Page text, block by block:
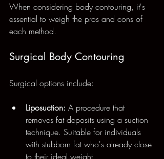
When considering body contouring, it's
essential to weigh the pros and cons of
each method.
Surgical Body Contouring
Surgical options include:
Liposuction: A procedure that
removes fat deposits using a suction
technique. Suitable for individuals
with stubborn fat who's already close
to their ideal weight.